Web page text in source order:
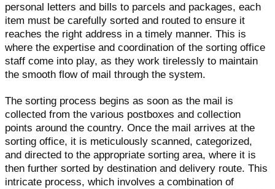
personal letters and bills to parcels and packages, each
item must be carefully sorted and routed to ensure it
reaches the right address in a timely manner. This is
where the expertise and coordination of the sorting office
staff come into play, as they work tirelessly to maintain
the smooth flow of mail through the system.
The sorting process begins as soon as the mail is
collected from the various postboxes and collection
points around the country. Once the mail arrives at the
sorting office, it is meticulously scanned, categorized,
and directed to the appropriate sorting area, where it is
then further sorted by destination and delivery route. This
intricate process, which involves a combination of